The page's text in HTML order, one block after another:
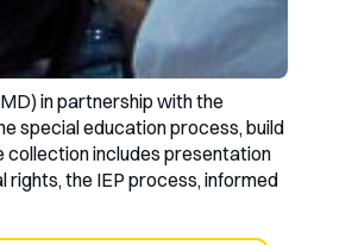
in partnership with the
special education process, build
collection includes presentation
the IEP process, informed